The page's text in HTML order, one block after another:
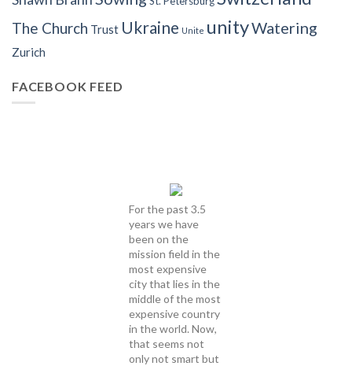
The Church Trust Ukraine Unite unityWatering
Zurich
FACEBOOK FEED
For the past 3.5
years we have
been on the
mission field in the
most expensive
city that lies in the
middle of the most
expensive country
in the world. Now,
that seems not
only not smart but